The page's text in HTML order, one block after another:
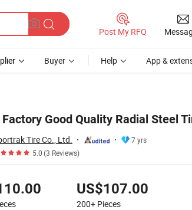
Post My RFQ
Buyer Help App &
Good Quality Radial Steel
Tire Co., Ltd.
7 yrs
5.0(3 Reviews)
US$107.00
200+ Pieces